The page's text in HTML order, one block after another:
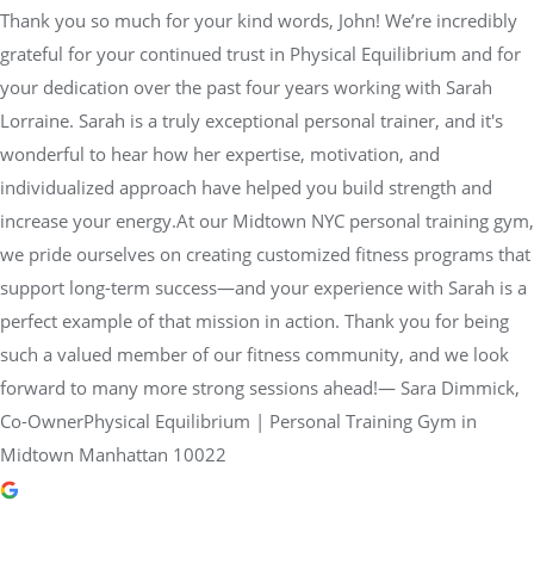
Thank you so much for your kind words, John! We’re incredibly
grateful for your continued trust in Physical Equilibrium and for
your dedication over the past four years working with Sarah
Lorraine. Sarah is a truly exceptional personal trainer, and it's
wonderful to hear how her expertise, motivation, and
individualized approach have helped you build strength and
increase your energy.At our Midtown NYC personal training gym,
we pride ourselves on creating customized fitness programs that
support long-term success—and your experience with Sarah is a
perfect example of that mission in action. Thank you for being
such a valued member of our fitness community, and we look
forward to many more strong sessions ahead!— Sara Dimmick,
Co-OwnerPhysical Equilibrium | Personal Training Gym in
Midtown Manhattan 10022